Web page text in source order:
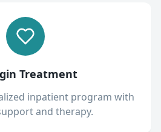
Treatment
inpatient program with
and therapy.